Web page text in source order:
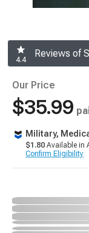
4.4
Reviews of
Our Price
$35.99
Military,
$1.80 Available in
Confirm Eligibility